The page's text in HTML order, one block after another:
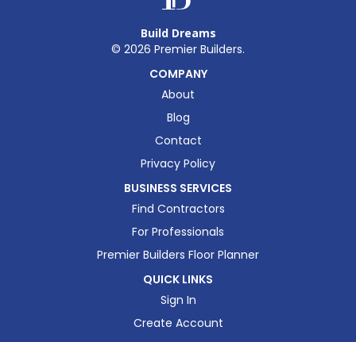
Build Dreams
© 2026 Premier Builders.
COMPANY
About
Blog
Contact
Privacy Policy
BUSINESS SERVICES
Find Contractors
For Professionals
Premier Builders Floor Planner
QUICK LINKS
Sign In
Create Account